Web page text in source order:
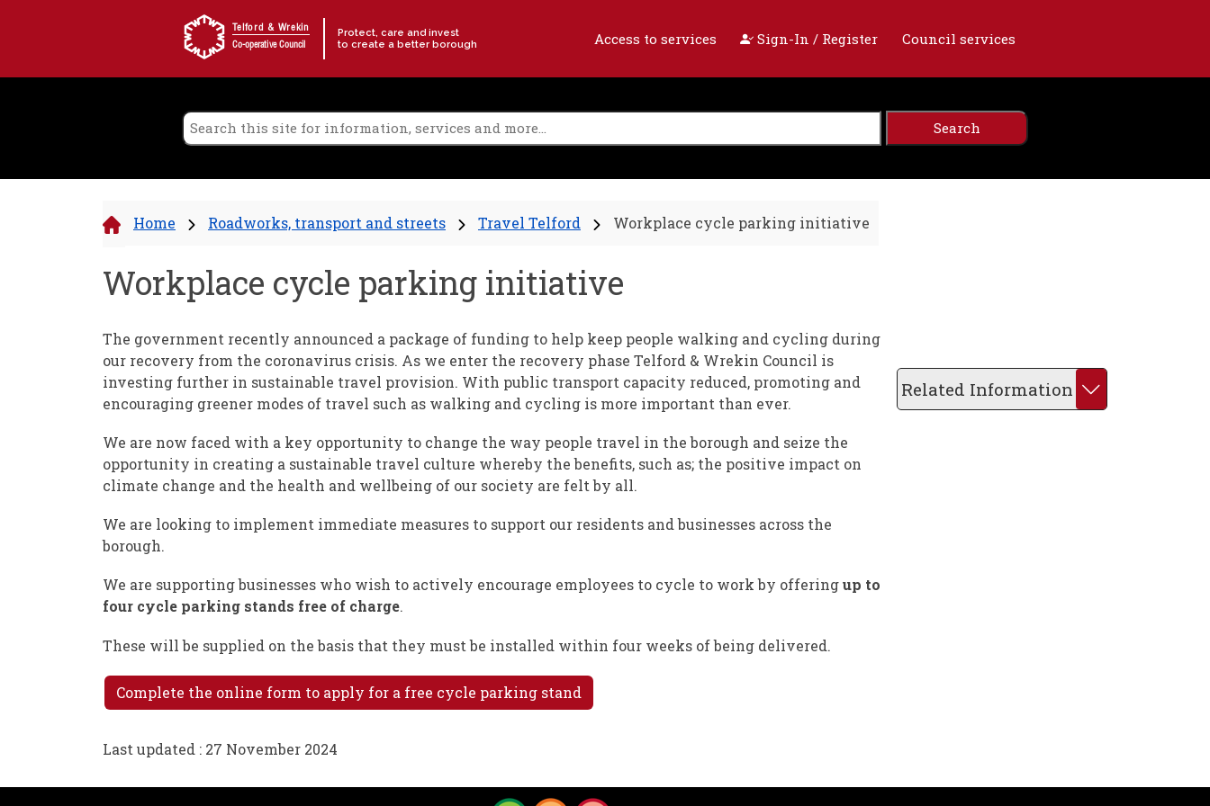
Telford & Wrekin
Co-operative Council
Protect, care and invest
to create a better borough
Access to services Sign-In / Register Council services
Home Roadworks, transport and streets Travel Telford Workplace cycle parking initiative
Workplace cycle parking initiative
The government recently announced a package of funding to help keep people walking and cycling during
our recovery from the coronavirus crisis. As we enter the recovery phase Telford & Wrekin Council is
investing further in sustainable travel provision. With public transport capacity reduced, promoting and
encouraging greener modes of travel such as walking and cycling is more important than ever.
We are now faced with a key opportunity to change the way people travel in the borough and seize the
opportunity in creating a sustainable travel culture whereby the benefits, such as; the positive impact on
climate change and the health and wellbeing of our society are felt by all.
We are looking to implement immediate measures to support our residents and businesses across the
borough.
We are supporting businesses who wish to actively encourage employees to cycle to work by offeringup to
four cycle parking stands free of charge.
These will be supplied on the basis that they must be installed within four weeks of being delivered.
Complete the online form to apply for a free cycle parking stand
Related Information
Last updated : 27 November 2024